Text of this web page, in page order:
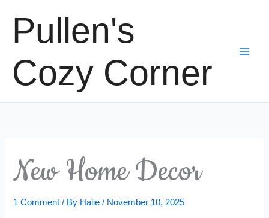
contentPullen's
Cozy Corner
New Home Decor
1 Comment / By Halie/ November 10, 2025